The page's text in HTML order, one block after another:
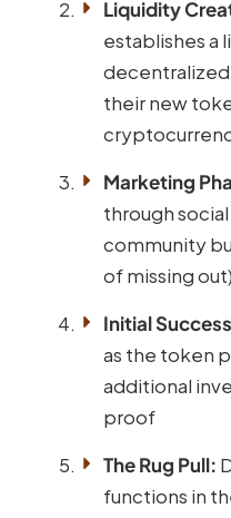
Liquidity
establishes a
their new
Marketing
through
community
of missing out)
Initial
as the token
additional
proof
The Rug Pull:
functions in